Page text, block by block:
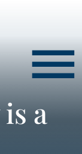
☰
a